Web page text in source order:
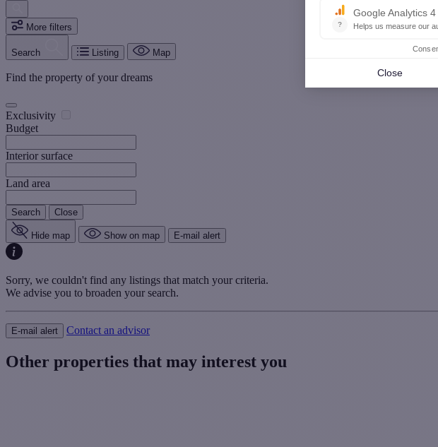
More filters
Search Listing Map
Find the property of your dreams
Exclusivity
Budget
Interior surface
Land area
Search Close
Hide map Show on map E-mail alert
Sorry, we couldn't find any listings that match your criteria.
We advise you to broaden your search.
E-mail alert Contact an advisor
Other properties that may interest you